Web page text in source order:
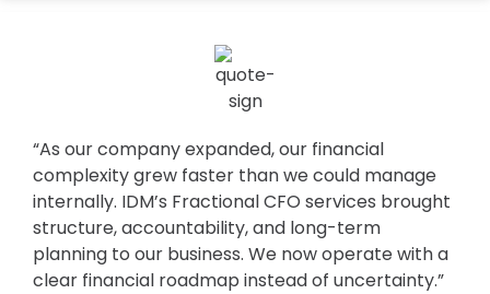
“As our company expanded, our financial
complexity grew faster than we could manage
internally. IDM’s Fractional CFO services brought
structure, accountability, and long-term
planning to our business. We now operate with a
clear financial roadmap instead of uncertainty.”